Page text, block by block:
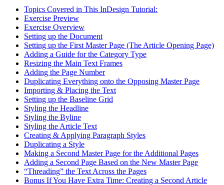
Topics Covered in This InDesign Tutorial:
Exercise Preview
Exercise Overview
Setting up the Document
Setting up the First Master Page (The Article Opening Page)
Adding a Guide for the Category Type
Resizing the Main Text Frames
Adding the Page Number
Duplicating Everything onto the Opposing Master Page
Importing & Placing the Text
Setting up the Baseline Grid
Styling the Headline
Styling the Byline
Styling the Article Text
Creating & Applying Paragraph Styles
Duplicating a Style
Making a Second Master Page for the Additional Pages
Adding a Second Page Based on the New Master Page
“Threading” the Text Across the Pages
Bonus If You Have Extra Time: Creating a Second Article